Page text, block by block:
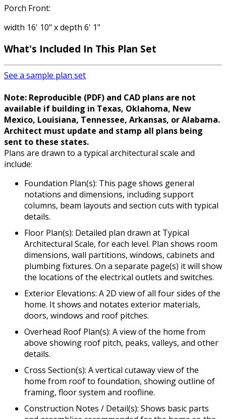
Porch Front:
width 16' 10" x depth 6' 1"
What's Included In This Plan Set
See a sample plan set
Note: Reproducible (PDF) and CAD plans are not
available if building in Texas, Oklahoma, New
Mexico, Louisiana, Tennessee, Arkansas, or Alabama.
Architect must update and stamp all plans being
sent to these states.
Plans are drawn to a typical architectural scale and
include:
Foundation Plan(s): This page shows general
notations and dimensions, including support
columns, beam layouts and section cuts with typical
details.
Floor Plan(s): Detailed plan drawn at Typical
Architectural Scale, for each level. Plan shows room
dimensions, wall partitions, windows, cabinets and
plumbing fixtures. On a separate page(s) it will show
the locations of the electrical outlets and switches.
Exterior Elevations: A 2D view of all four sides of the
home. It shows and notates exterior materials,
doors, windows and roof pitches.
Overhead Roof Plan(s): A view of the home from
above showing roof pitch, peaks, valleys, and other
details.
Cross Section(s): A vertical cutaway view of the
home from roof to foundation, showing outline of
framing, floor system and roofline.
Construction Notes / Detail(s): Shows basic parts